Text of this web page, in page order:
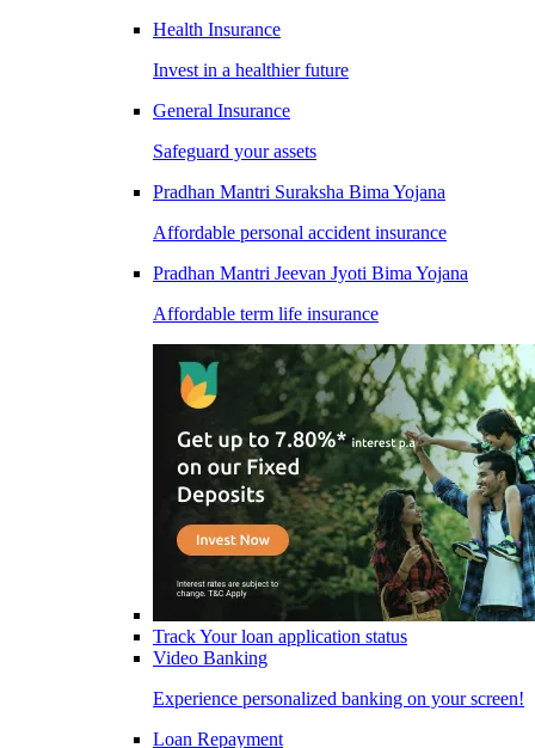
Health Insurance
Invest in a healthier future
General Insurance
Safeguard your assets
Pradhan Mantri Suraksha Bima Yojana
Affordable personal accident insurance
Pradhan Mantri Jeevan Jyoti Bima Yojana
Affordable term life insurance
Track Your loan application status
Video Banking
Experience personalized banking on your screen!
Loan Repayment